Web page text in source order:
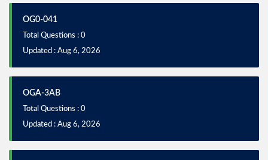
OG0-041
Total Questions : 0
Updated : Aug 6, 2026
OGA-3AB
Total Questions : 0
Updated : Aug 6, 2026